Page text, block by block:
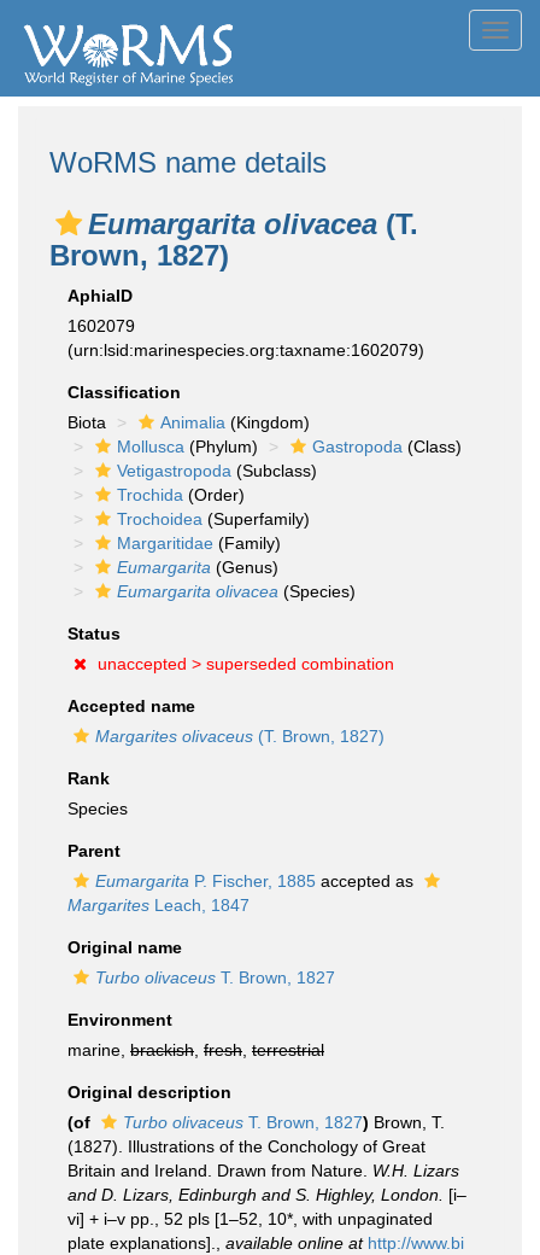
WoRMS name details
Eumargarita olivacea (T.
Brown, 1827)
AphiaID
1602079
(urn:lsid:marinespecies.org:taxname:1602079)
Classification
Biota
Animalia (Kingdom)
Mollusca (Phylum) Gastropoda (Class)
Vetigastropoda (Subclass)
Trochida (Order)
Trochoidea (Superfamily)
Margaritidae (Family)
Eumargarita (Genus)
Eumargarita olivacea (Species)
Status
unaccepted > superseded combination
Accepted name
Margarites olivaceus (T. Brown, 1827)
Rank
Species
Parent
Eumargarita P. Fischer, 1885 accepted as
Margarites Leach, 1847
Original name
Turbo olivaceus T. Brown, 1827
Environment
marine, brackish fresh terrestrial
Original description
(of
Turbo olivaceus T. Brown, 1827) Brown, T.
(1827). Illustrations of the Conchology of Great
Britain and Ireland. Drawn from Nature. W.H. Lizars
and D. Lizars, Edinburgh and S. Highley, London. [i–
vi] + i–v pp., 52 pls [1–52, 10*, with unpaginated
plate explanations].
available online at http://www.bi